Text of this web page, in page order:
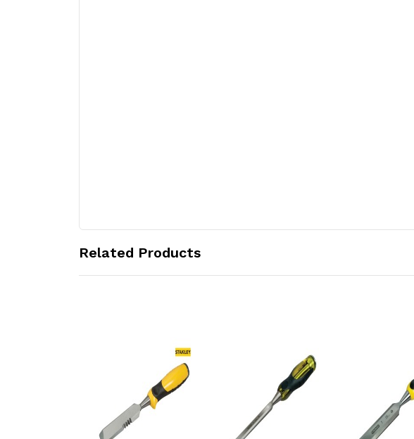
Related Products